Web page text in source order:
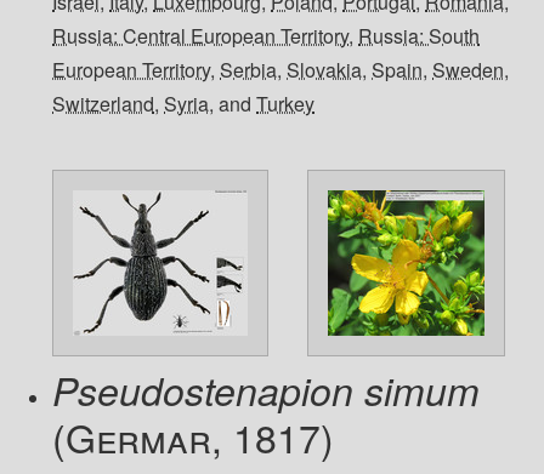
Russia: Central European Territory, Russia: South
European Territory, Serbia, Slovakia, Spain, Sweden,
Switzerland, Syria, andTurkey
Pseudostenapion simum
(Germar, 1817)